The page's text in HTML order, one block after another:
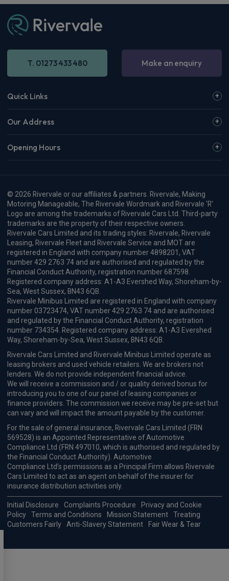
T. 01273 433 480 Make an enquiry
Quick Links
Our Address
Opening Hours
© 2026 Rivervale or our affiliates & partners. Rivervale, Making
Motoring Manageable, The Rivervale Wordmark and Rivervale 'R'
Logo are among the trademarks of Rivervale Cars Ltd. Third-party
trademarks are the property of their respective owners.
Rivervale Cars Limited and its trading styles: Rivervale, Rivervale
Leasing, Rivervale Fleet and Rivervale Service and MOT are
registered in England with company number 4898201, VAT
number 429 2763 74 and are authorised and regulated by the
Financial Conduct Authority, registration number 687598.
Registered company address: A1-A3 Evershed Way, Shoreham-by-
Sea, West Sussex, BN43 6QB.
Rivervale Minibus Limited are registered in England with company
number 03723474, VAT number 429 2763 74 and are authorised
and regulated by the Financial Conduct Authority, registration
number 734354. Registered company address: A1-A3 Evershed
Way, Shoreham-by-Sea, West Sussex, BN43 6QB.
Rivervale Cars Limited and Rivervale Minibus Limited operate as
leasing brokers and used vehicle retailers. We are brokers not
lenders. We do not provide independent financial advice.
We will receive a commission and / or quality derived bonus for
introducing you to one of our panel of leasing companies or
finance providers. The commission we receive may be pre-set but
can vary and will impact the amount payable by the customer.
For the sale of general insurance, Rivervale Cars Limited (FRN
569528) is an Appointed Representative of Automotive
Compliance Ltd (FRN 497010, which is authorised and regulated by
the Financial Conduct Authority). Automotive
Compliance Ltd’s permissions as a Principal Firm allows Rivervale
Cars Limited to act as an agent on behalf of the insurer for
insurance distribution activities only.
Initial Disclosure Complaints Procedure
Privacy and Cookie
Policy
Terms and Conditions Mission Statement
Treating
Customers Fairly
Anti-Slavery Statement Fair Wear & Tear